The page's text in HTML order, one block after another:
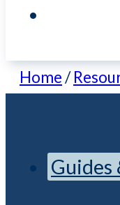
Home/
Guides